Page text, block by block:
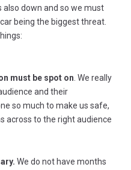
down and so we must
being the biggest threat.
must be spot on . We really
and their
so much to make us safe,
across to the right audience
We do not have months